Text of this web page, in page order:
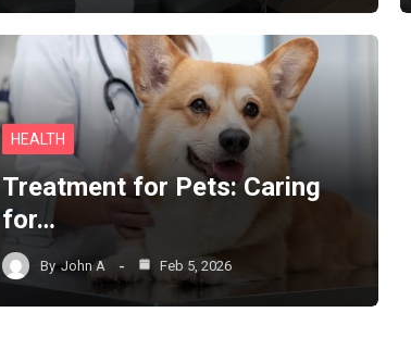
HEALTH
Treatment for Pets: Caring
for…
By John A Feb 5, 2026